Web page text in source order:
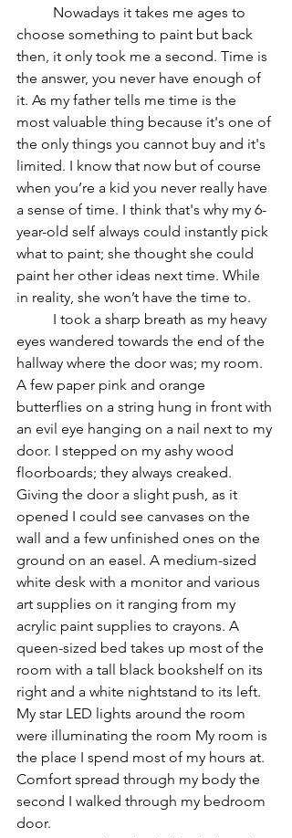
choose something to paint but back
then, it only took me a second. Time is
the answer, you never have enough of
it. As my father tells me time is the
most valuable thing because it's one of
the only things you cannot buy and it's
limited. I know that now but of course
when you’re a kid you never really have
a sense of time. I think that's why my 6-
year-old self always could instantly pick
what to paint; she thought she could
paint her other ideas next time. While
in reality, she won’t have the time to.
eyes wandered towards the end of the
hallway where the door was; my room.
A few paper pink and orange
butterflies on a string hung in front with
an evil eye hanging on a nail next to my
door. I stepped on my ashy wood
floorboards; they always creaked.
Giving the door a slight push, as it
opened I could see canvases on the
wall and a few unfinished ones on the
ground on an easel. A medium-sized
white desk with a monitor and various
art supplies on it ranging from my
acrylic paint supplies to crayons. A
queen-sized bed takes up most of the
room with a tall black bookshelf on its
right and a white nightstand to its left.
My star LED lights around the room
were illuminating the room My room is
the place I spend most of my hours at.
Comfort spread through my body the
second I walked through my bedroom
door.